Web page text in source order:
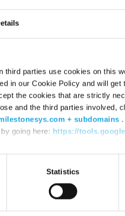
parties use cookies on this
in our Cookie Policy and will get
the cookies that are strictly
and the third parties involved,
+ subdomains
going here: https://
Statistics
help you better*